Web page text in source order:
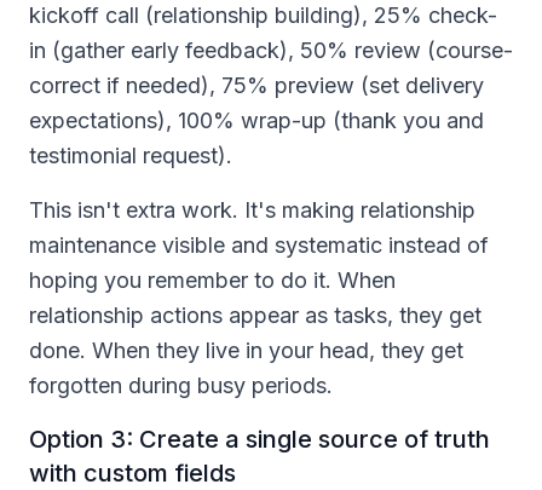
kickoff call (relationship building), 25% check-
in (gather early feedback), 50% review (course-
correct if needed), 75% preview (set delivery
expectations), 100% wrap-up (thank you and
testimonial request).
This isn't extra work. It's making relationship
maintenance visible and systematic instead of
hoping you remember to do it. When
relationship actions appear as tasks, they get
done. When they live in your head, they get
forgotten during busy periods.
Option 3: Create a single source of truth
with custom fields